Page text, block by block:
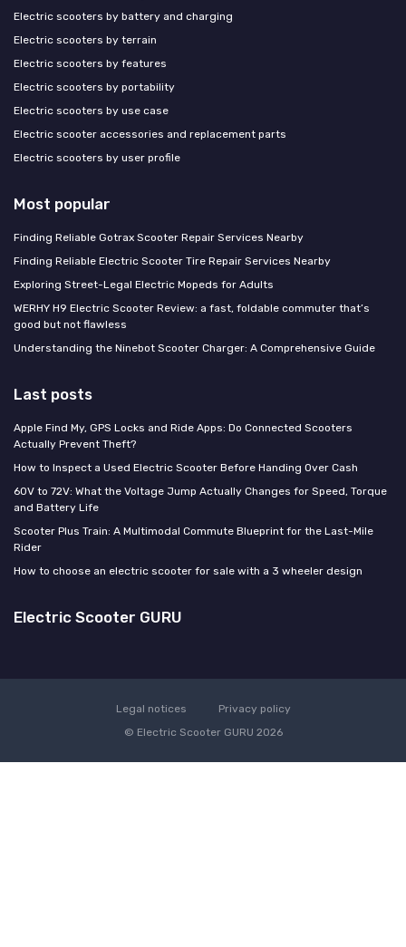
Electric scooters by battery and charging
Electric scooters by terrain
Electric scooters by features
Electric scooters by portability
Electric scooters by use case
Electric scooter accessories and replacement parts
Electric scooters by user profile
Most popular
Finding Reliable Gotrax Scooter Repair Services Nearby
Finding Reliable Electric Scooter Tire Repair Services Nearby
Exploring Street-Legal Electric Mopeds for Adults
WERHY H9 Electric Scooter Review: a fast, foldable commuter that’s
good but not flawless
Understanding the Ninebot Scooter Charger: A Comprehensive Guide
Last posts
Apple Find My, GPS Locks and Ride Apps: Do Connected Scooters
Actually Prevent Theft?
How to Inspect a Used Electric Scooter Before Handing Over Cash
60V to 72V: What the Voltage Jump Actually Changes for Speed, Torque
and Battery Life
Scooter Plus Train: A Multimodal Commute Blueprint for the Last-Mile
Rider
How to choose an electric scooter for sale with a 3 wheeler design
Electric Scooter GURU
Legal notices
Privacy policy
© Electric Scooter GURU 2026